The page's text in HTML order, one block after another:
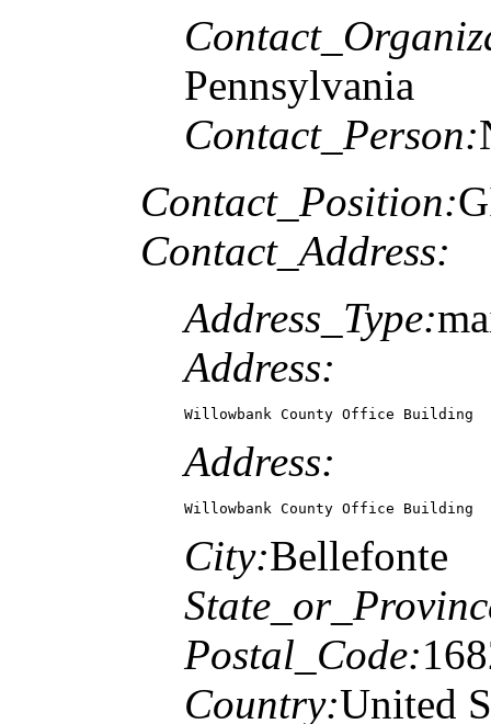
Pennsylvania
Contact_Person:
Contact_Position:
Contact_Address:
Address_Type:
Address:
Willowbank County Office Building
Address:
Willowbank County Office Building
City:Bellefonte
Postal_Code:
Country:United